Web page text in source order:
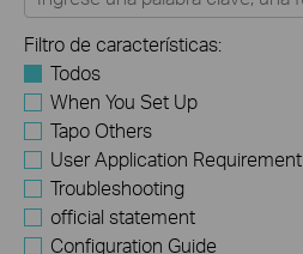
Filtro de características:
Todos
When You Set Up
Tapo Others
User Application Requirement
Troubleshooting
official statement
Configuration Guide